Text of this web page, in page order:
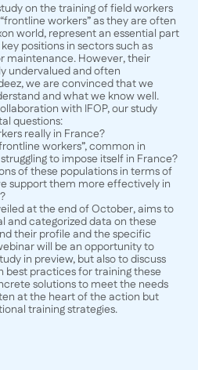
on the training of field workers
workers” as they are often
world, represent an essential part
positions in sectors such as
maintenance. However, their
undervalued and often
we are convinced that we
and what we know well.
with IFOP, our study
questions:
really in France?
workers”, common in
to impose itself in France?
of these populations in terms of
support them more effectively in
at the end of October, aims to
and categorized data on these
their profile and the specific
will be an opportunity to
in preview, but also to discuss
best practices for training these
solutions to meet the needs
at the heart of the action but
training strategies.